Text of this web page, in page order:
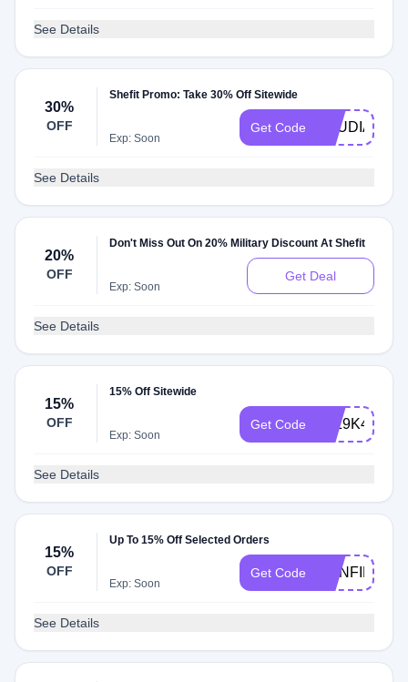
See Details
30%
OFF
Shefit Promo: Take 30% Off Sitewide
Exp: Soon
Get Code
See Details
20%
OFF
Don't Miss Out On 20% Military Discount At Shefit
Exp: Soon
Get Deal
See Details
15%
OFF
15% Off Sitewide
Exp: Soon
Get Code 52Z9K4
See Details
15%
OFF
Up To 15% Off Selected Orders
Exp: Soon
Get Code
See Details